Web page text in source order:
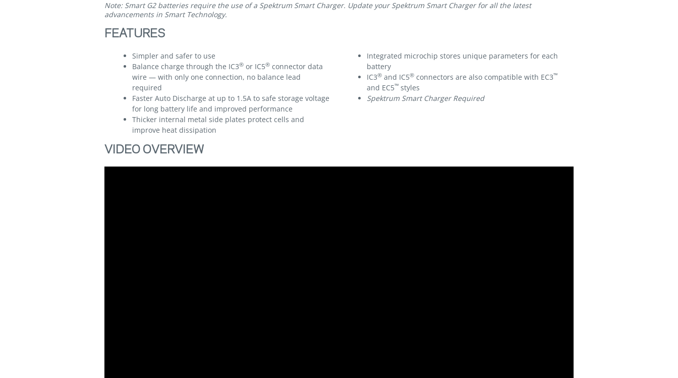
Note: Smart G2 batteries require the use of a Spektrum Smart Charger. Update your Spektrum Smart Charger for all the latest
advancements in Smart Technology.
FEATURES
Simpler and safer to use
Balance charge through the IC3® or IC5® connector data
wire — with only one connection, no balance lead
required
Faster Auto Discharge at up to 1.5A to safe storage voltage
for long battery life and improved performance
Thicker internal metal side plates protect cells and
improve heat dissipation
Integrated microchip stores unique parameters for each
battery
IC3® and IC5® connectors are also compatible with EC3™
and EC5™ styles
Spektrum Smart Charger Required
VIDEO OVERVIEW